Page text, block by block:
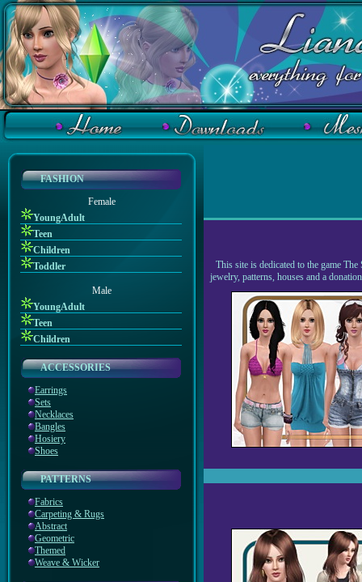
FASHION
Female
YoungAdult
Teen
Children
Toddler
Male
YoungAdult
Teen
Children
ACCESSORIES
Earrings
Sets
Necklaces
Bangles
Hosiery
Shoes
PATTERNS
Fabrics
Carpeting & Rugs
Abstract
Geometric
Themed
Weave & Wicker
This site is dedicated to the game
jewelry, patterns, houses and a